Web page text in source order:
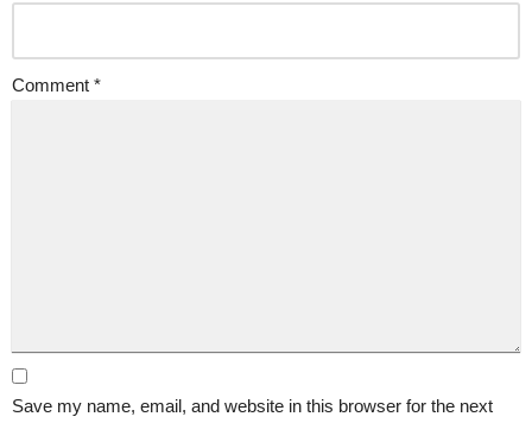
Comment *
Save my name, email, and website in this browser for the next